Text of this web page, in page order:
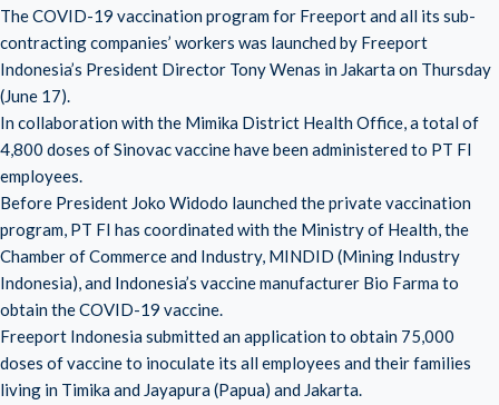
The COVID-19 vaccination program for Freeport and all its sub-
contracting companies’ workers was launched by Freeport
Indonesia’s President Director Tony Wenas in Jakarta on Thursday
(June 17).
In collaboration with the Mimika District Health Office, a total of
4,800 doses of Sinovac vaccine have been administered to PT FI
employees.
Before President Joko Widodo launched the private vaccination
program, PT FI has coordinated with the Ministry of Health, the
Chamber of Commerce and Industry, MINDID (Mining Industry
Indonesia), and Indonesia’s vaccine manufacturer Bio Farma to
obtain the COVID-19 vaccine.
Freeport Indonesia submitted an application to obtain 75,000
doses of vaccine to inoculate its all employees and their families
living in Timika and Jayapura (Papua) and Jakarta.